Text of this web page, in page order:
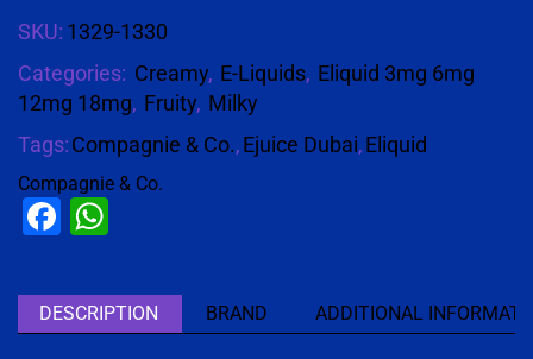
SKU: 1329-1330
Categories: Creamy, E-Liquids, Eliquid 3mg 6mg
12mg 18mg, Fruity, Milky
Tags:Compagnie & Co.,Ejuice Dubai,Eliquid
Compagnie & Co.
Facebook
DESCRIPTION BRAND ADDITIONAL